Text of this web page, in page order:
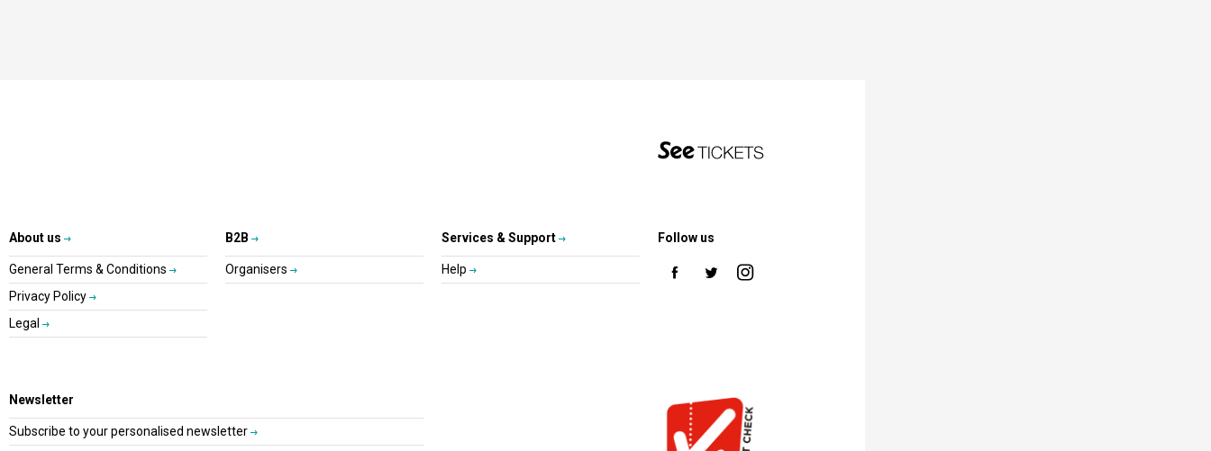
About us
General Terms & Conditions
Privacy Policy
Legal
B2B
Organisers
Services & Support
Help
Follow us
Newsletter
Subscribe to your personalised newsletter